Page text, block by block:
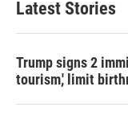
Latest Stories
Trump signs 2
tourism,' limit